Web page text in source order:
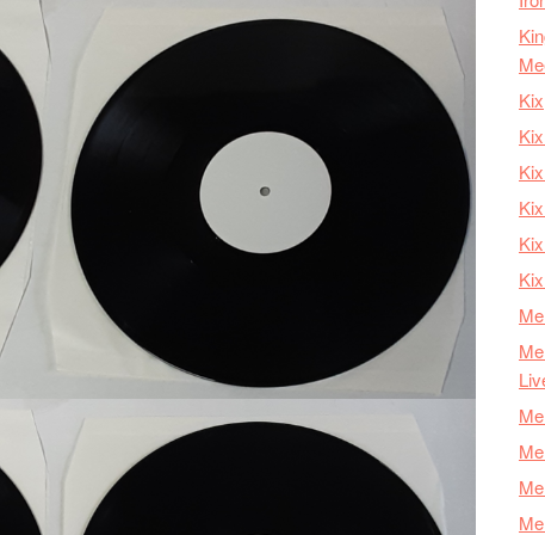
Kix